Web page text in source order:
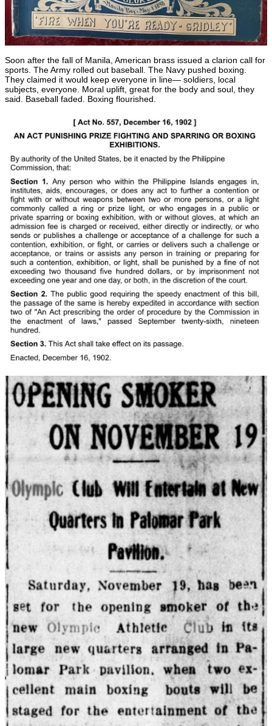
Soon after the fall of Manila, American brass issued a clarion call for
sports. The Army rolled out baseball. The Navy pushed boxing.
They claimed it would keep everyone in line— soldiers, local
subjects, everyone. Moral uplift, great for the body and soul, they
said. Baseball faded. Boxing flourished.